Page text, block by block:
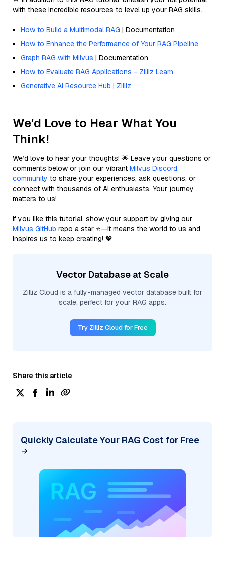
with these incredible resources to level up your RAG skills.
How to Build a Multimodal RAG | Documentation
How to Enhance the Performance of Your RAG Pipeline
Graph RAG with Milvus | Documentation
How to Evaluate RAG Applications - Zilliz Learn
Generative AI Resource Hub | Zilliz
We'd Love to Hear What You
Think!
We’d love to hear your thoughts! 🌟 Leave your questions or
comments below or join our vibrant Milvus Discord
community to share your experiences, ask questions, or
connect with thousands of AI enthusiasts. Your journey
matters to us!
If you like this tutorial, show your support by giving our
Milvus GitHub repo a star ⭐—it means the world to us and
inspires us to keep creating! 💖
Vector Database at Scale
Zilliz Cloud is a fully-managed vector database built for
scale, perfect for your RAG apps.
Try Zilliz Cloud for Free
Share this article
Quickly Calculate Your RAG Cost for Free